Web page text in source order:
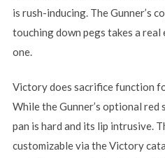
is rush-inducing. The Gunner’s
touching down pegs takes a
one.
Victory does sacrifice function
While the Gunner’s optional
pan is hard and its lip intrusive.
customizable via the Victory